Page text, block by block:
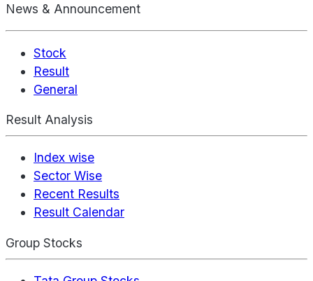
News & Announcement
Stock
Result
General
Result Analysis
Index wise
Sector Wise
Recent Results
Result Calendar
Group Stocks